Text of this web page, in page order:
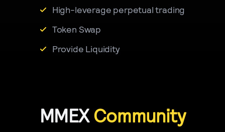
High-leverage perpetual trading
Token Swap
Provide Liquidity
MMEX Community